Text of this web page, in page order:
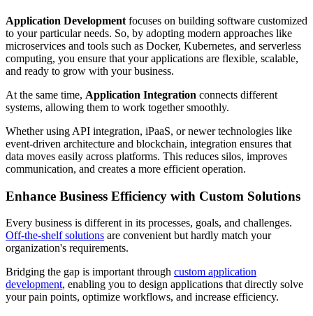
Application Development focuses on building software customized
to your particular needs. So, by adopting modern approaches like
microservices and tools such as Docker, Kubernetes, and serverless
computing, you ensure that your applications are flexible, scalable,
and ready to grow with your business.
At the same time, Application Integration connects different
systems, allowing them to work together smoothly.
Whether using API integration, iPaaS, or newer technologies like
event-driven architecture and blockchain, integration ensures that
data moves easily across platforms. This reduces silos, improves
communication, and creates a more efficient operation.
Enhance Business Efficiency with Custom Solutions
Every business is different in its processes, goals, and challenges.
Off-the-shelf solutions are convenient but hardly match your
organization's requirements.
Bridging the gap is important through custom application
development, enabling you to design applications that directly solve
your pain points, optimize workflows, and increase efficiency.